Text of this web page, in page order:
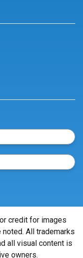
credit for images
All trademarks
all visual content is
owners.